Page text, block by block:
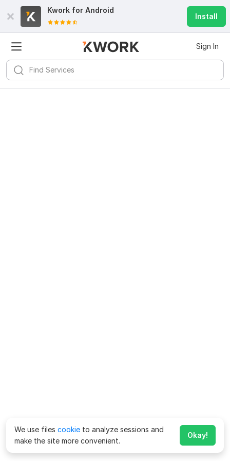
Kwork for Android
Install
Sign In
We use files cookie to analyze sessions and
make the site more convenient.
Okay!